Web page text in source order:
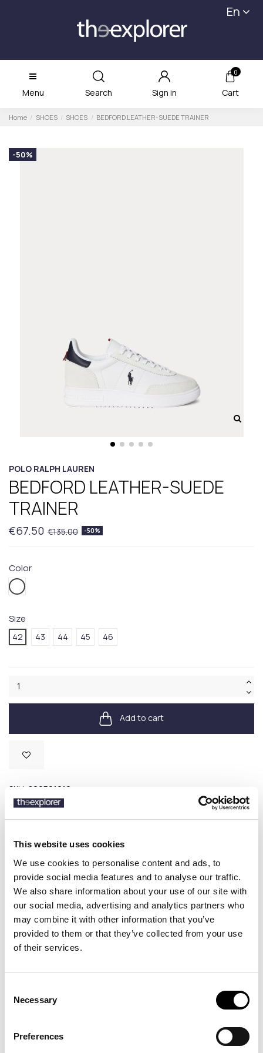
This website uses cookies
We use cookies to personalise content and ads, to
provide social media features and to analyse our traffic.
We also share information about your use of our site with
our social media, advertising and analytics partners who
may combine it with other information that you’ve
provided to them or that they’ve collected from your use
of their services.
Selection
Necessary
Preferences
En
Menu Search Sign in
0
Cart
Home SHOES SHOES BEDFORD LEATHER-SUEDE TRAINER
-50%
POLO RALPH LAUREN
BEDFORD LEATHER-SUEDE
TRAINER
€67.50 €135.00 -50%
Color
001WHITE
Size
42 43 44 45 46
Add to cart
SKU: 809P01619
Description
Details
Inspired by tennis shoes from the 1980s, the Bedford’s low-profile
silhouette and leather-and-suede construction are elevated with
pinked-edge detailing and striped grosgrain trim. The rubber sole
features a unique tread design that pays homage to Boulevard
14 other products in the same
category: